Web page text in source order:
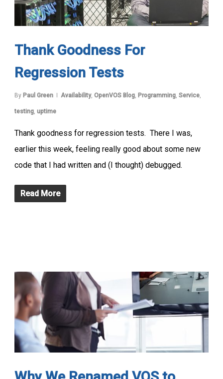
Thank Goodness For
Regression Tests
By Paul Green Availability, OpenVOS Blog, Programming, Service,
testing, uptime
Thank goodness for regression tests. There I was,
earlier this week, feeling really good about some new
code that I had written and (I thought) debugged.
Read More